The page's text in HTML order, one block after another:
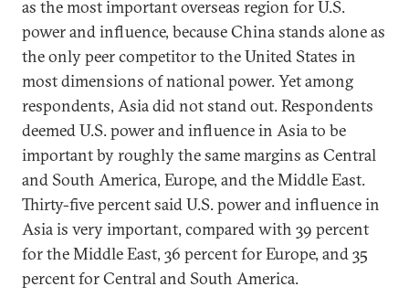
as the most important overseas region for U.S.
power and influence, because China stands alone as
the only peer competitor to the United States in
most dimensions of national power. Yet among
respondents, Asia did not stand out. Respondents
deemed U.S. power and influence in Asia to be
important by roughly the same margins as Central
and South America, Europe, and the Middle East.
Thirty-five percent said U.S. power and influence in
Asia is very important, compared with 39 percent
for the Middle East, 36 percent for Europe, and 35
percent for Central and South America.